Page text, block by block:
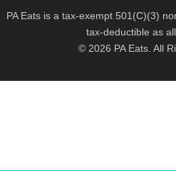
PA Eats is a tax-exempt 501(C)(3)
tax-deductible as
© 2026 PA Eats. All